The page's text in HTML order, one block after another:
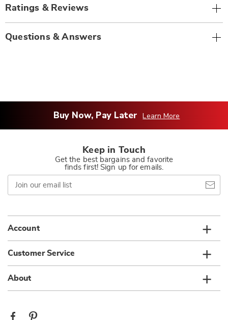
Ratings & Reviews
Questions & Answers
Buy Now, Pay Later Learn More
Keep in Touch
Get the best bargains and favorite
finds first! Sign up for emails.
Join
our
email
Account
Customer Service
About